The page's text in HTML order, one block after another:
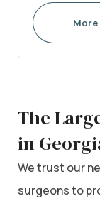
The
in
We trust our
surgeons to